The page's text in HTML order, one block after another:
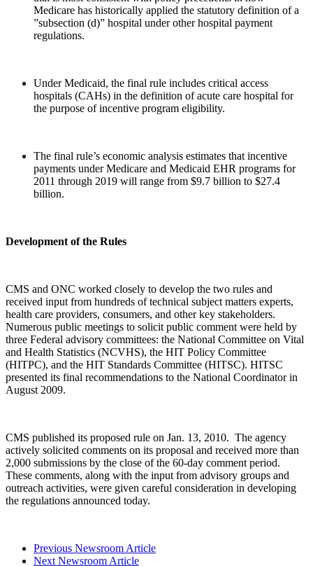
Medicare has historically applied the statutory definition of a
”subsection (d)” hospital under other hospital payment
regulations.
Under Medicaid, the final rule includes critical access
hospitals (CAHs) in the definition of acute care hospital for
the purpose of incentive program eligibility.
The final rule’s economic analysis estimates that incentive
payments under Medicare and Medicaid EHR programs for
2011 through 2019 will range from $9.7 billion to $27.4
billion.
Development of the Rules
CMS and ONC worked closely to develop the two rules and
received input from hundreds of technical subject matters experts,
health care providers, consumers, and other key stakeholders.
Numerous public meetings to solicit public comment were held by
three Federal advisory committees: the National Committee on Vital
and Health Statistics (NCVHS), the HIT Policy Committee
(HITPC), and the HIT Standards Committee (HITSC). HITSC
presented its final recommendations to the National Coordinator in
August 2009.
CMS published its proposed rule on Jan. 13, 2010. The agency
actively solicited comments on its proposal and received more than
2,000 submissions by the close of the 60-day comment period.
These comments, along with the input from advisory groups and
outreach activities, were given careful consideration in developing
the regulations announced today.
Previous Newsroom Article
Next Newsroom Article